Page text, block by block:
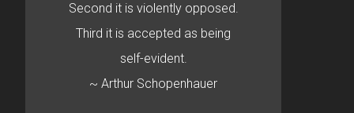
Second it is violently opposed.
Third it is accepted as being
self-evident.
~ Arthur Schopenhauer